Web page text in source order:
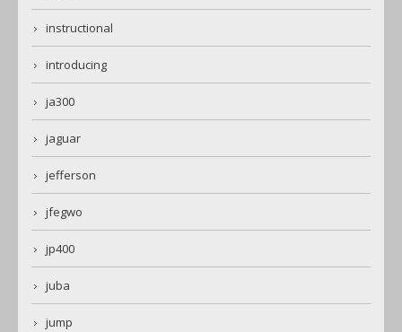
instructional
introducing
ja300
jaguar
jefferson
jfegwo
jp400
juba
jump